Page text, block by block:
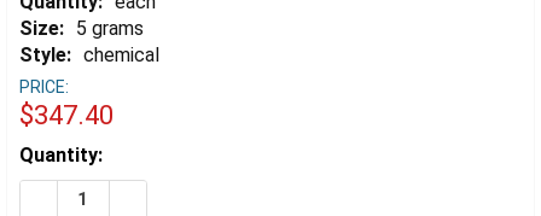
Size: 5 grams
Style: chemical
PRICE:
$347.40
Estimated
Stock:
Quantity:
DECREASE QUANTITY OF 1,3-BIS(2,4,6-